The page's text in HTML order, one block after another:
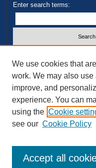
Enter search terms:
Advanced Search
We use cookies that
work. We may also
improve, and
experience. You can
using the Cookie
see our Cookie Policy
Accept all